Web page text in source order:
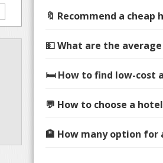
🔖 Recommend a
💵 What are the
🛏️ How to find low-cost
💬 How to choose a
🏨 How many option for